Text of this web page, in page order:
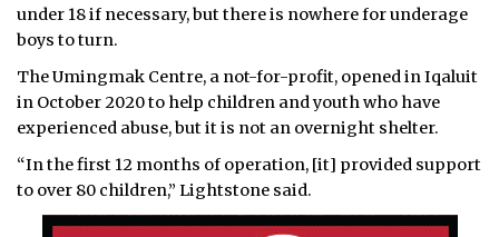
under 18 if necessary, but there is nowhere for underage
boys to turn.
The Umingmak Centre, a not-for-profit, opened in Iqaluit
in October 2020 to help children and youth who have
experienced abuse, but it is not an overnight shelter.
“In the first 12 months of operation, [it] provided support
to over 80 children,” Lightstone said.